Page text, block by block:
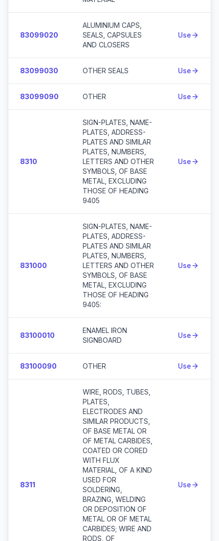
83099020
ALUMINIUM CAPS,
SEALS, CAPSULES
AND CLOSERS
Use
83099030 OTHER SEALS Use
83099090 OTHER Use
8310
SIGN-PLATES, NAME-
PLATES, ADDRESS-
PLATES AND SIMILAR
PLATES, NUMBERS,
LETTERS AND OTHER
SYMBOLS, OF BASE
METAL, EXCLUDING
THOSE OF HEADING
9405
Use
831000
SIGN-PLATES, NAME-
PLATES, ADDRESS-
PLATES AND SIMILAR
PLATES, NUMBERS,
LETTERS AND OTHER
SYMBOLS, OF BASE
METAL, EXCLUDING
THOSE OF HEADING
9405:
Use
83100010
ENAMEL IRON
SIGNBOARD
Use
83100090 OTHER Use
8311
WIRE, RODS, TUBES,
PLATES,
ELECTRODES AND
SIMILAR PRODUCTS,
OF BASE METAL OR
OF METAL CARBIDES,
COATED OR CORED
WITH FLUX
MATERIAL, OF A KIND
USED FOR
SOLDERING,
BRAZING, WELDING
OR DEPOSITION OF
METAL OR OF METAL
CARBIDES; WIRE AND
RODS, OF
Use